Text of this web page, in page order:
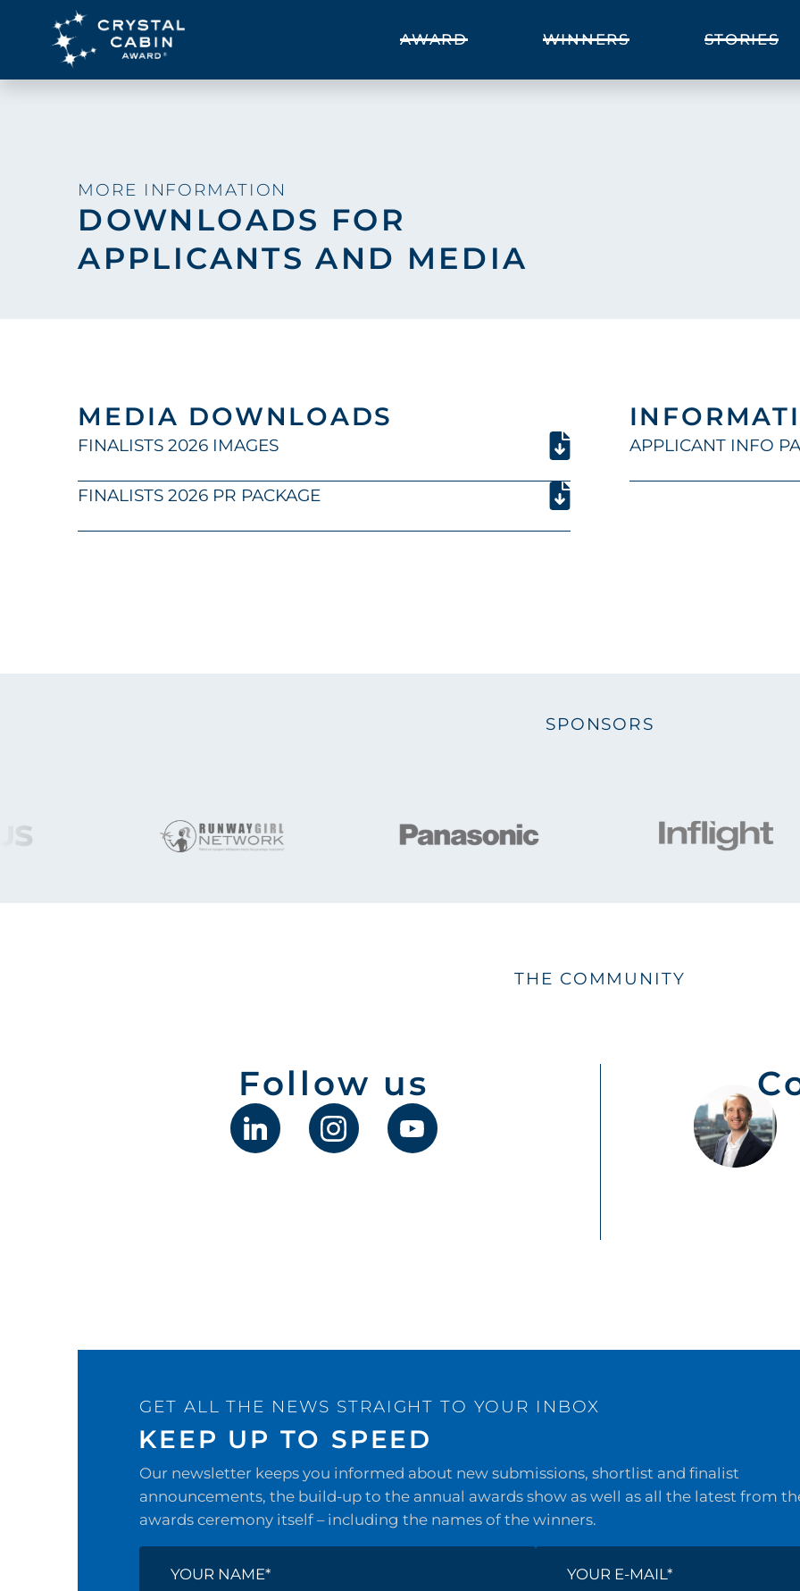
MORE INFORMATION
DOWNLOADS FOR
APPLICANTS AND MEDIA
MEDIA DOWNLOADS
FINALISTS 2026 IMAGES
FINALISTS 2026 PR PACKAGE
APPLICANT INFO
AWARD WINNERS STORIES
SPONSORS
THE COMMUNITY
Follow us
GET ALL THE NEWS STRAIGHT TO YOUR INBOX
KEEP UP TO SPEED
Our newsletter keeps you informed about new submissions, shortlist and finalist
announcements, the build-up to the annual awards show as well as all the latest from
awards ceremony itself – including the names of the winners.